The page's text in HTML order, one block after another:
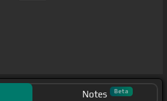
Notes Beta